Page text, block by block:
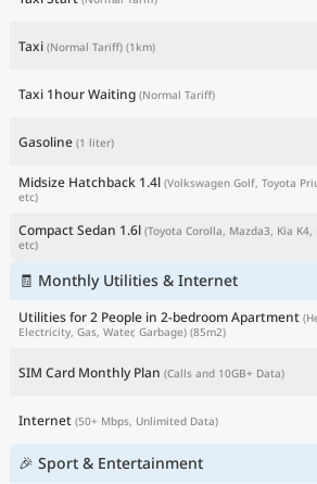
Taxi (Normal Tariff) (1km)
Taxi 1hour Waiting (Normal Tariff)
Gasoline (1 liter)
Midsize Hatchback 1.4l (Volkswagen Golf, Toyota
etc)
Compact Sedan 1.6l (Toyota Corolla, Mazda3, Kia
etc)
🧾 Monthly Utilities & Internet
Utilities for 2 People in 2-bedroom Apartment
Electricity, Gas, Water, Garbage) (85m2)
SIM Card Monthly Plan (Calls and 10GB+ Data)
Internet (50+ Mbps, Unlimited Data)
🎉 Sport & Entertainment